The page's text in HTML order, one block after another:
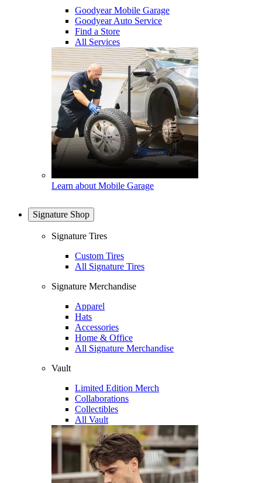
Goodyear Mobile Garage
Goodyear Auto Service
Find a Store
All Services
Learn about Mobile Garage
Signature Shop
Signature Tires
Custom Tires
All Signature Tires
Signature Merchandise
Apparel
Hats
Accessories
Home & Office
All Signature Merchandise
Vault
Limited Edition Merch
Collaborations
Collectibles
All Vault